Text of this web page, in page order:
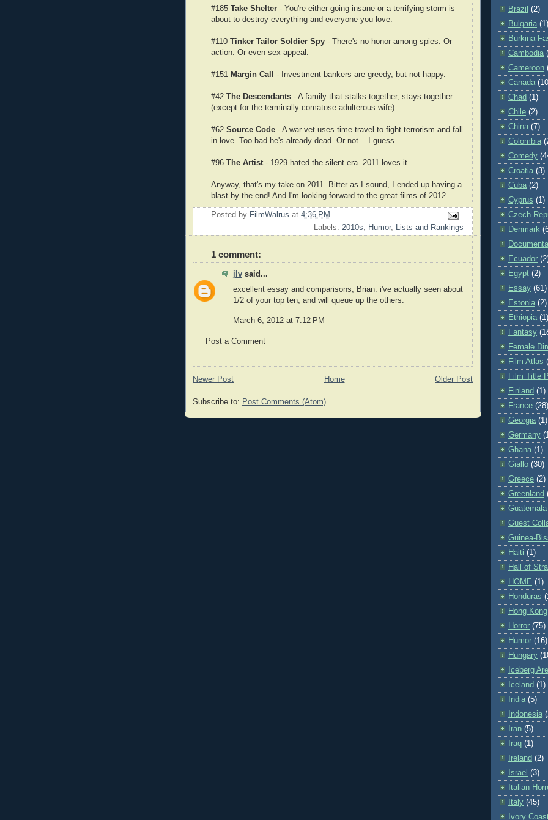
#185 Take Shelter - You're either going insane or a terrifying storm is
about to destroy everything and everyone you love.
#110 Tinker Tailor Soldier Spy - There's no honor among spies. Or
action. Or even sex appeal.
#151 Margin Call - Investment bankers are greedy, but not happy.
#42 The Descendants - A family that stalks together, stays together
(except for the terminally comatose adulterous wife).
#62 Source Code - A war vet uses time-travel to fight terrorism and fall
in love. Too bad he's already dead. Or not... I guess.
#96 The Artist - 1929 hated the silent era. 2011 loves it.
Anyway, that's my take on 2011. Bitter as I sound, I ended up having a
blast by the end! And I'm looking forward to the great films of 2012.
Posted by FilmWalrus at 4:36 PM
Labels: 2010s, Humor, Lists and Rankings
1 comment:
jlv said...
excellent essay and comparisons, Brian. i've actually seen about
1/2 of your top ten, and will queue up the others.
March 6, 2012 at 7:12 PM
Post a Comment
Newer Post Older Post
Home
Subscribe to: Post Comments (Atom)
Brazil (2)
Bulgaria (1)
Burkina
Cambodia
Cameroon
Canada
Chad (1)
Chile (2)
China (7)
Colombia
Comedy
Croatia (3)
Cuba (2)
Cyprus (1)
Czech
Denmark
Ecuador
Egypt (2)
Essay (61)
Estonia (2)
Ethiopia (1)
Fantasy
Female
Film Atlas
Film Title
Finland (1)
France (28)
Georgia (1)
Germany
Ghana (1)
Giallo (30)
Greece (2)
Greenland
Guatemala
Guest
Guinea-
Haiti (1)
Hall of
HOME (1)
Honduras
Hong Kong
Horror (75)
Humor (16)
Hungary
Iceberg
Iceland (1)
India (5)
Indonesia
Iran (5)
Iraq (1)
Ireland (2)
Israel (3)
Italian
Italy (45)
Ivory